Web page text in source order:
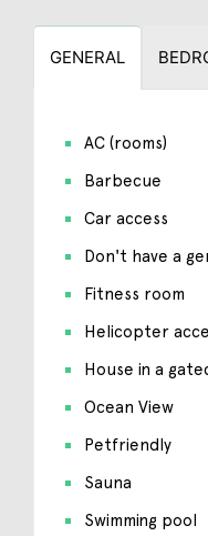
GENERAL
AC (rooms)
Barbecue
Car access
Don't have a
Fitness room
Helicopter
House in a
Ocean View
Petfriendly
Sauna
Swimming pool